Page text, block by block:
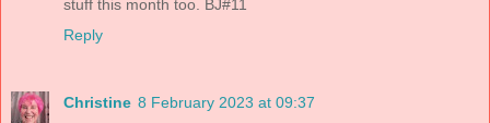
stuff this month too. BJ#11
Reply
Christine 8 February 2023 at 09:37